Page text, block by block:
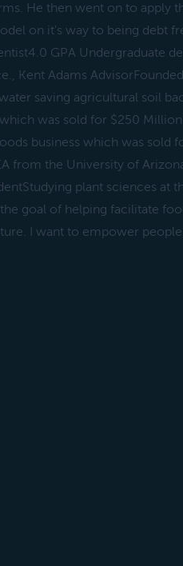
He then went on to apply
on it's way to being debt
GPA Undergraduate
Kent Adams
saving agricultural soil
was sold for $250 Million
business which was sold
from the University of
plant sciences at
goal of helping facilitate
I want to empower